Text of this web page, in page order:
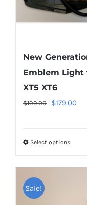
New
Emblem Light
XT5 XT6
$199.00
Original
$199.00.
$179.00
Select optionsThis
Sale!